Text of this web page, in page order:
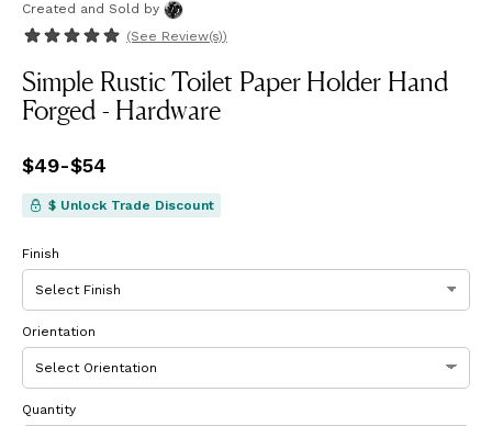
Created and Sold by
(See Review(s))
Simple Rustic Toilet Paper Holder Hand
Forged - Hardware
Pricefrom
$49-$54
$ Unlock Trade Discount
Finish
Orientation
Quantity